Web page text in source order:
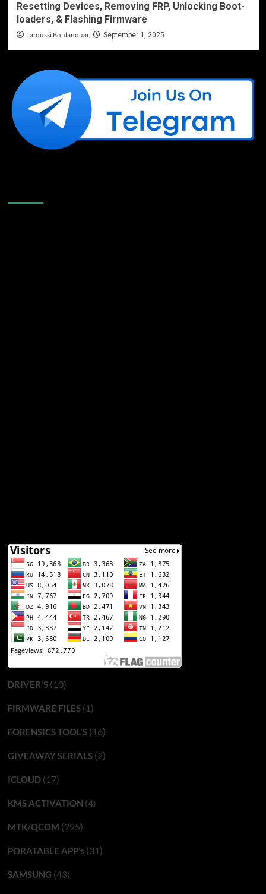
Resetting Devices, Removing FRP, Unlocking Boot-
loaders, & Flashing Firmware
Laroussi Boulanouar September 1, 2025
DRIVER'S(10)
FIRMWARE FILES(1)
FORENSICS TOOL'S(16)
GIVEAWAY SERIALS(2)
ICLOUD(17)
KMS ACTIVATION (4)
MTK/QCOM (295)
PORATABLE APP’s (31)
SAMSUNG (43)